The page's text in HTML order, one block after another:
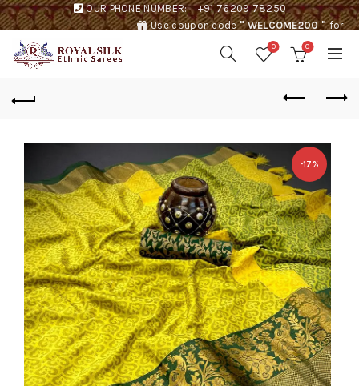
OUR PHONE NUMBER:
+91 76209 78250
Use coupon code" WELCOME200 "for
0 0
-17%